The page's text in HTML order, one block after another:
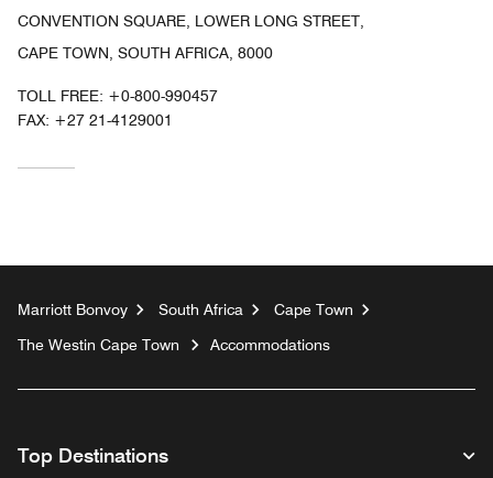
CONVENTION SQUARE, LOWER LONG STREET,
CAPE TOWN, SOUTH AFRICA, 8000
TOLL FREE: +0-800-990457
FAX: +27 21-4129001
Marriott Bonvoy South Africa
Cape Town
The Westin Cape Town
Accommodations
Top Destinations